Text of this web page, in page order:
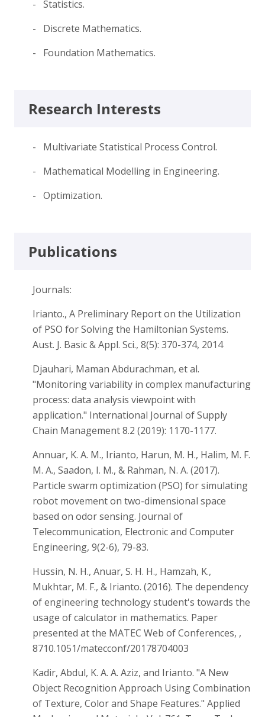
- Statistics.
- Discrete Mathematics.
- Foundation Mathematics.
Research Interests
- Multivariate Statistical Process Control.
- Mathematical Modelling in Engineering.
- Optimization.
Publications
Journals:
Irianto., A Preliminary Report on the Utilization
of PSO for Solving the Hamiltonian Systems.
Aust. J. Basic & Appl. Sci., 8(5): 370-374, 2014
Djauhari, Maman Abdurachman, et al.
"Monitoring variability in complex manufacturing
process: data analysis viewpoint with
application." International Journal of Supply
Chain Management 8.2 (2019): 1170-1177.
Annuar, K. A. M., Irianto, Harun, M. H., Halim, M. F.
M. A., Saadon, I. M., & Rahman, N. A. (2017).
Particle swarm optimization (PSO) for simulating
robot movement on two-dimensional space
based on odor sensing. Journal of
Telecommunication, Electronic and Computer
Engineering, 9(2-6), 79-83.
Hussin, N. H., Anuar, S. H. H., Hamzah, K.,
Mukhtar, M. F., & Irianto. (2016). The dependency
of engineering technology student's towards the
usage of calculator in mathematics. Paper
presented at the MATEC Web of Conferences, ,
8710.1051/matecconf/20178704003
Kadir, Abdul, K. A. A. Aziz, and Irianto. "A New
Object Recognition Approach Using Combination
of Texture, Color and Shape Features." Applied